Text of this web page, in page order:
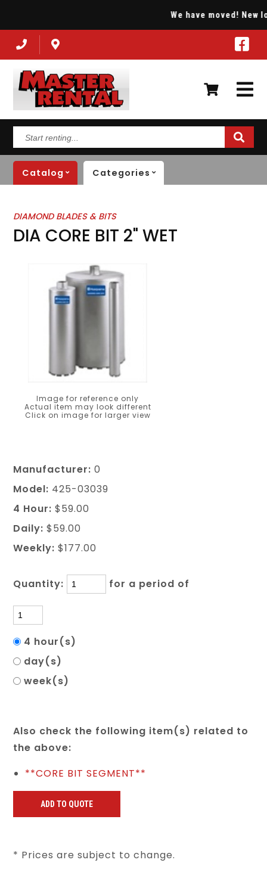
We have moved! New
renting...
Catalog Categories
DIAMOND BLADES & BITS
DIA CORE BIT 2" WET
Image for reference only
Actual item may look different
Click on image for larger view
Manufacturer: 0
Model: 425-03039
4 Hour: $59.00
Daily: $59.00
Weekly: $177.00
Quantity: for a period of
4 hour(s)
day(s)
week(s)
Also check the following item(s) related to
the above:
**CORE BIT SEGMENT**
* Prices are subject to change.